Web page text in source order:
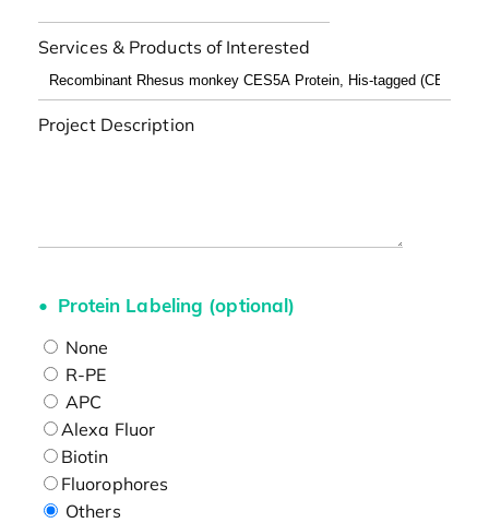
Services & Products of Interested
Project Description
Protein Labeling (optional)
None
R-PE
APC
Alexa Fluor
Biotin
Fluorophores
Others